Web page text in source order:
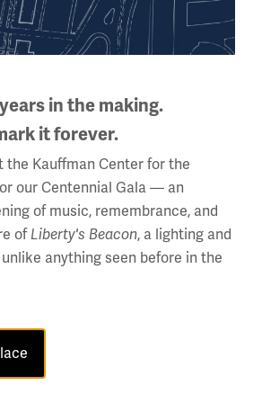
from the English Channel to the
not in a continuous line. Though
direct hits from artillery fire.
about WWI
in the making.
it forever.
the Kauffman Center for the
our Centennial Gala — an
of music, remembrance, and
of Liberty's Beacon, a lighting and
anything seen before in the